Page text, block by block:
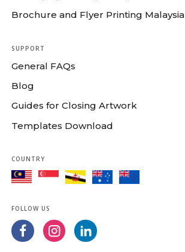
Brochure and Flyer Printing Malaysia
SUPPORT
General FAQs
Blog
Guides for Closing Artwork
Templates Download
COUNTRY
FOLLOW US